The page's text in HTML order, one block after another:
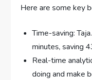
Here are some key
Time-saving:
minutes, saving
Real-time
doing and make